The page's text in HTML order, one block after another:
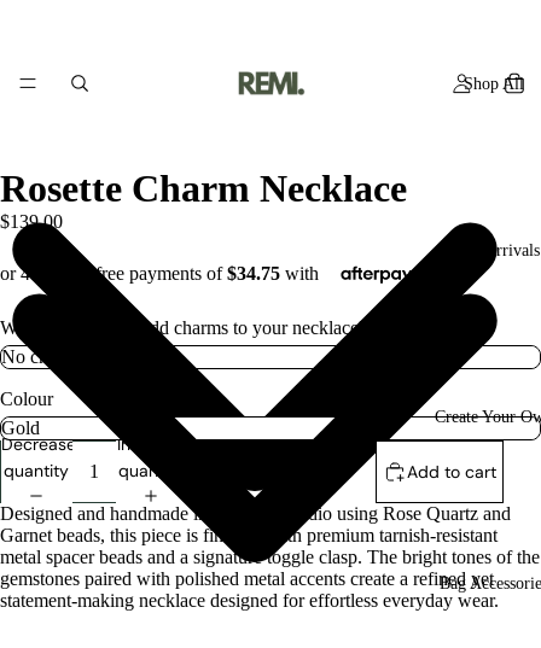
Shop All
New Arrivals
Create Your
Bag
Rosette Charm Necklace
$139.00
Would you like to add charms to your necklace? if so how many
Colour
Decrease
quantity
Increase
quantity
Add to cart
Designed and handmade in the Remi studio using Rose Quartz and
Garnet beads, this piece is finished with premium tarnish-resistant
metal spacer beads and a signature toggle clasp. The bright tones of the
gemstones paired with polished metal accents create a refined yet
statement-making necklace designed for effortless everyday wear.